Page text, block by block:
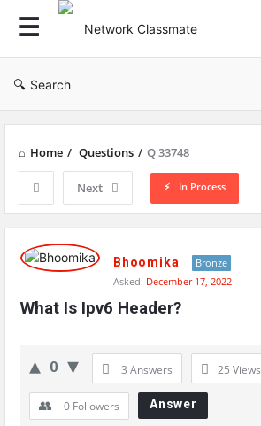
Search
Home / Questions / Q 33748
Next In Process
Network
Classmate
Questions
Bhoomika
Bronze
Asked: December 17, 2022
What Is Ipv6 Header?
0 3 Answers 25 Views
0 Followers Answer